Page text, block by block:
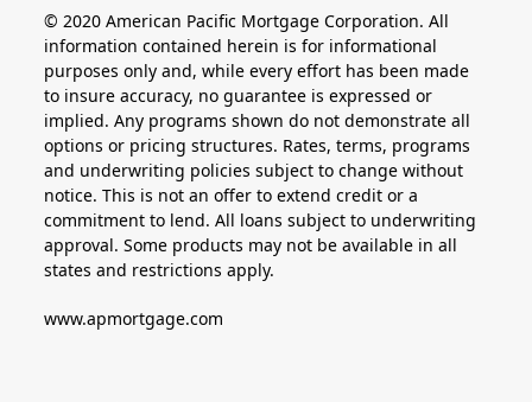
© 2020 American Pacific Mortgage Corporation. All
information contained herein is for informational
purposes only and, while every effort has been made
to insure accuracy, no guarantee is expressed or
implied. Any programs shown do not demonstrate all
options or pricing structures. Rates, terms, programs
and underwriting policies subject to change without
notice. This is not an offer to extend credit or a
commitment to lend. All loans subject to underwriting
approval. Some products may not be available in all
states and restrictions apply.
www.apmortgage.com